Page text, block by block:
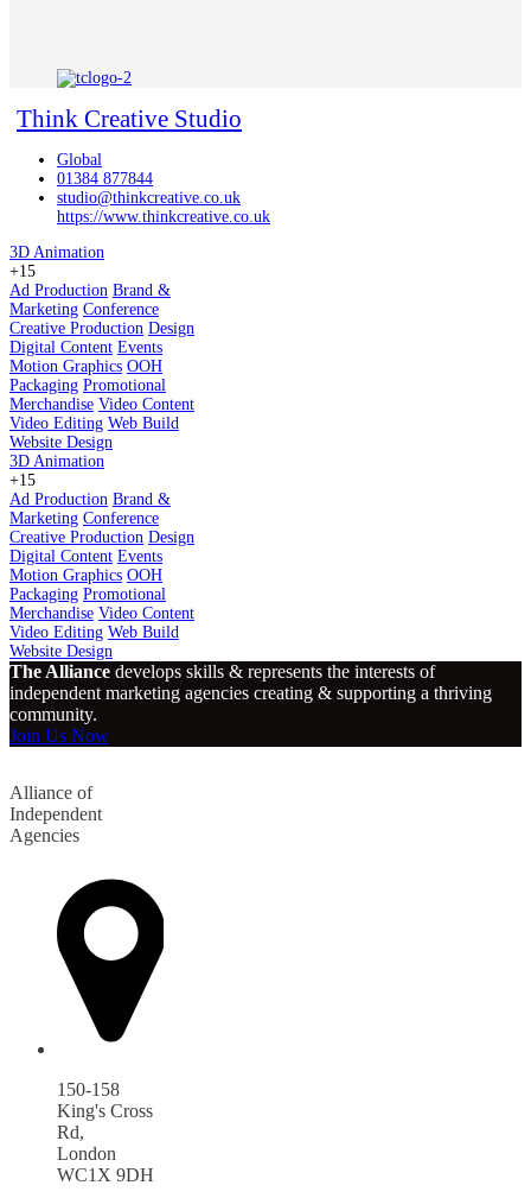
Think Creative Studio
Global
01384 877844
studio@thinkcreative.co.uk
https://www.thinkcreative.co.uk
3D Animation
+15
Ad Production Brand &
Marketing Conference
Creative Production Design
Digital Content Events
Motion Graphics OOH
Packaging Promotional
Merchandise Video Content
Video Editing Web Build
Website Design
3D Animation
+15
Ad Production Brand &
Marketing Conference
Creative Production Design
Digital Content Events
Motion Graphics OOH
Packaging Promotional
Merchandise Video Content
Video Editing Web Build
Website Design
The Alliance develops skills & represents the interests of
independent marketing agencies creating & supporting a thriving
community.
Join Us Now
Alliance of
Independent
Agencies
150-158
King's Cross
Rd,
London
WC1X 9DH